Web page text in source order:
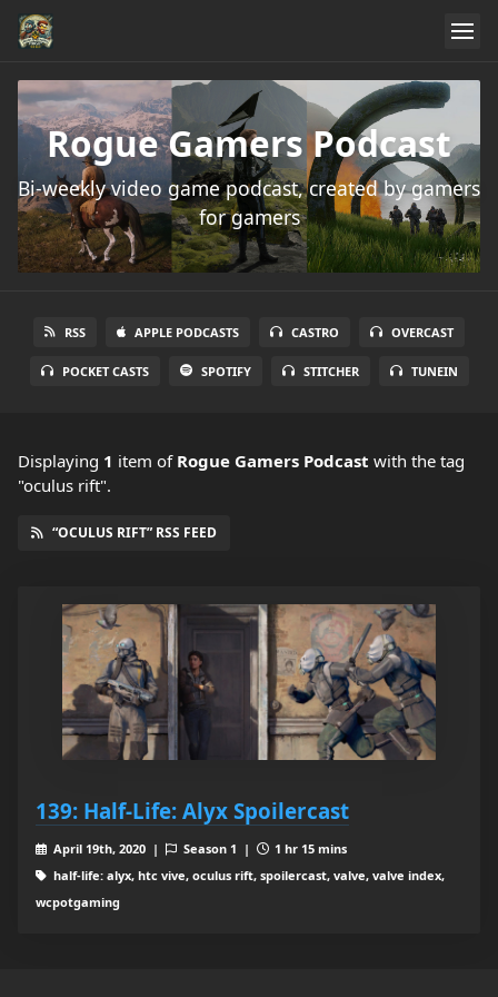
Rogue Gamers Podcast
Bi-weekly video game podcast, created by gamers
for gamers
RSS APPLE PODCASTS CASTRO OVERCAST
POCKET CASTS SPOTIFY STITCHER TUNEIN
Displaying 1 item of Rogue Gamers Podcast with the tag
"oculus rift".
“OCULUS RIFT” RSS FEED
139: Half-Life: Alyx Spoilercast
April 19th, 2020 | Season 1 |
1 hr 15 mins
half-life: alyx, htc vive, oculus rift, spoilercast, valve, valve index,
wcpotgaming